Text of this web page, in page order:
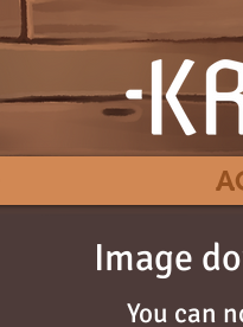
Image
You can